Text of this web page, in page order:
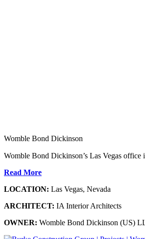
Womble Bond Dickinson
Womble Bond Dickinson’s Las Vegas
Read More
LOCATION: Las Vegas, Nevada
ARCHITECT: IA Interior Architects
OWNER: Womble Bond Dickinson (US)